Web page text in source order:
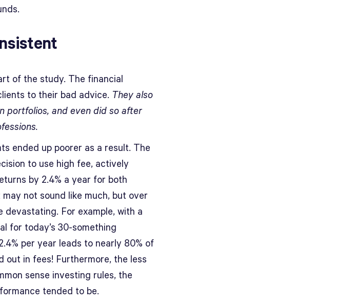
of the study. The financial
to their bad advice. They also
portfolios, and even did so after
ended up poorer as a result. The
to use high fee, actively
by 2.4% a year for both
not sound like much, but over
For example, with a
for today’s 30-something
per year leads to nearly 80% of
out in fees! Furthermore, the less
sense investing rules, the
tended to be.